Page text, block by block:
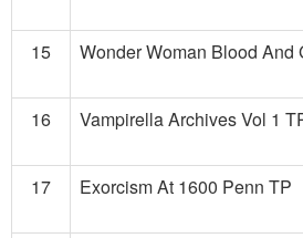
15 Wonder Woman Blood And
16 Vampirella Archives Vol 1
17 Exorcism At 1600 Penn TP